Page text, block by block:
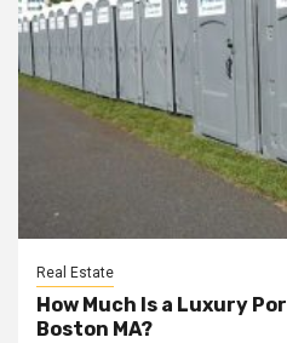
Real Estate
How Much Is a Luxury
Boston MA?